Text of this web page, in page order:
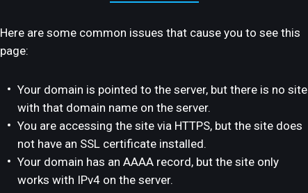
Here are some common issues that cause you to see this
page:
Your domain is pointed to the server, but there is no site
with that domain name on the server.
You are accessing the site via HTTPS, but the site does
not have an SSL certificate installed.
Your domain has an AAAA record, but the site only
works with IPv4 on the server.